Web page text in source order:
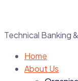
Technical Banking
Home
About Us